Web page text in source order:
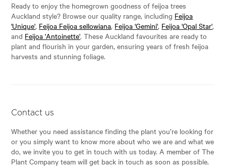
Ready to enjoy the homegrown goodness of feijoa trees
Auckland style? Browse our quality range, including Feijoa
'Unique', Feijoa Feijoa sellowiana, Feijoa 'Gemini', Feijoa 'Opal Star',
and Feijoa 'Antoinette'. These Auckland favourites are ready to
plant and flourish in your garden, ensuring years of fresh feijoa
harvests and stunning foliage.
Contact us
Whether you need assistance finding the plant you’re looking for
or you simply want to know more about who we are and what we
do, we invite you to get in touch with us today. A member of The
Plant Company team will get back in touch as soon as possible.